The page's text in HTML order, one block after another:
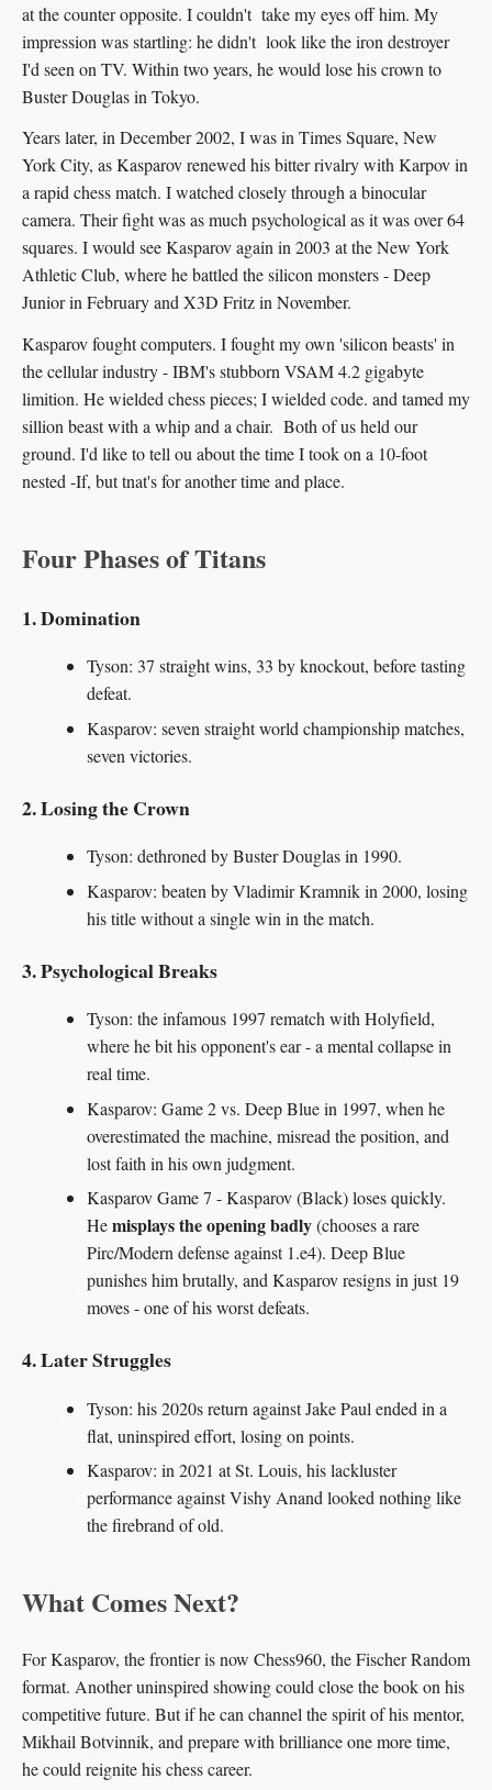
at the counter opposite. I couldn't take my eyes off him. My
impression was startling: he didn't look like the iron destroyer
I'd seen on TV. Within two years, he would lose his crown to
Buster Douglas in Tokyo.
Years later, in December 2002, I was in Times Square, New
York City, as Kasparov renewed his bitter rivalry with Karpov in
a rapid chess match. I watched closely through a binocular
camera. Their fight was as much psychological as it was over 64
squares. I would see Kasparov again in 2003 at the New York
Athletic Club, where he battled the silicon monsters - Deep
Junior in February and X3D Fritz in November.
Kasparov fought computers. I fought my own 'silicon beasts' in
the cellular industry - IBM's stubborn VSAM 4.2 gigabyte
limition. He wielded chess pieces; I wielded code. and tamed my
sillion beast with a whip and a chair. Both of us held our
ground. I'd like to tell ou about the time I took on a 10-foot
nested -If, but tnat's for another time and place.
Four Phases of Titans
1. Domination
Tyson: 37 straight wins, 33 by knockout, before tasting
defeat.
Kasparov: seven straight world championship matches,
seven victories.
2. Losing the Crown
Tyson: dethroned by Buster Douglas in 1990.
Kasparov: beaten by Vladimir Kramnik in 2000, losing
his title without a single win in the match.
3. Psychological Breaks
Tyson: the infamous 1997 rematch with Holyfield,
where he bit his opponent's ear - a mental collapse in
real time.
Kasparov: Game 2 vs. Deep Blue in 1997, when he
overestimated the machine, misread the position, and
lost faith in his own judgment.
Kasparov Game 7 - Kasparov (Black) loses quickly.
Hemisplays the opening badly(chooses a rare
Pirc/Modern defense against 1.e4). Deep Blue
punishes him brutally, and Kasparov resigns in just 19
moves - one of his worst defeats.
4. Later Struggles
Tyson: his 2020s return against Jake Paul ended in a
flat, uninspired effort, losing on points.
Kasparov: in 2021 at St. Louis, his lackluster
performance against Vishy Anand looked nothing like
the firebrand of old.
What Comes Next?
For Kasparov, the frontier is now Chess960, the Fischer Random
format. Another uninspired showing could close the book on his
competitive future. But if he can channel the spirit of his mentor,
Mikhail Botvinnik, and prepare with brilliance one more time,
he could reignite his chess career.